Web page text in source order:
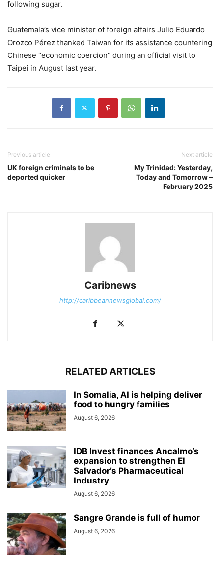
following sugar.
Guatemala’s vice minister of foreign affairs Julio Eduardo
Orozco Pérez thanked Taiwan for its assistance countering
Chinese “economic coercion” during an official visit to
Taipei in August last year.
Previous article
UK foreign criminals to be
deported quicker
Next article
My Trinidad: Yesterday,
Today and Tomorrow –
February 2025
Caribnews
http://caribbeannewsglobal.com/
RELATED ARTICLES
In Somalia, AI is helping deliver
food to hungry families
August 6, 2026
IDB Invest finances Ancalmo’s
expansion to strengthen El
Salvador’s Pharmaceutical
Industry
August 6, 2026
Sangre Grande is full of humor
August 6, 2026